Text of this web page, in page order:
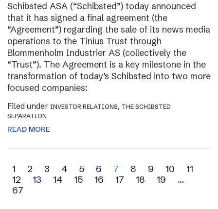
Schibsted ASA (“Schibsted”) today announced
that it has signed a final agreement (the
“Agreement”) regarding the sale of its news media
operations to the Tinius Trust through
Blommenholm Industrier AS (collectively the
“Trust”). The Agreement is a key milestone in the
transformation of today’s Schibsted into two more
focused companies:
Filed under INVESTOR RELATIONS, THE SCHIBSTED
SEPARATION
READ MORE
Archive
navigation
1 2 3 4 5 6 7 8 9 10
11
12
13 14 15 16 17 18 19
…
67